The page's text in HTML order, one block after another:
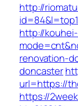
http://
http://
renovation-
doncaster
url=https://
https://